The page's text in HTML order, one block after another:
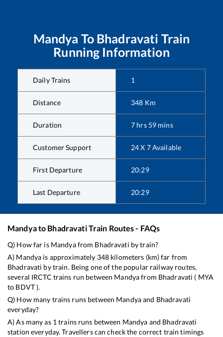
Mandya To Bhadravati Train
Running Information
Daily Trains 1
Distance 348 Km
Duration 7 hrs 59 mins
Customer Support 24 X 7 Available
First Departure 20:29
Last Departure 20:29
Mandyato BhadravatiTrain Routes - FAQs
Q) How far is Mandyafrom Bhadravati by train?
A) Mandya is approximately 348kilometers (km) far from
Bhadravati by train. Being one of the popular railway routes,
several IRCTC trains run between Mandyafrom Bhadravati ( MYA
to BDVT).
Q) How many trains runs between Mandyaand Bhadravati
everyday?
A) As many as 1 trains runs between Mandya and Bhadravati
station everyday. Travellers can check the correct train timings